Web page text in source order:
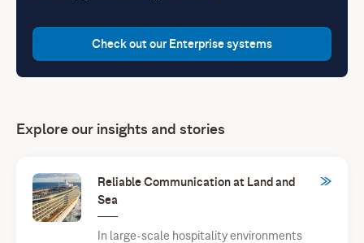
Check out our Enterprise systems
Explore our insights and stories
Reliable Communication at Land and
Sea
In large-scale hospitality environments